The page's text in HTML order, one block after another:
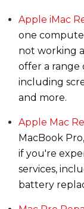
Apple iMac
one
not working
offer a range
including
and more.
Apple Mac
MacBook
if you're
services,
battery